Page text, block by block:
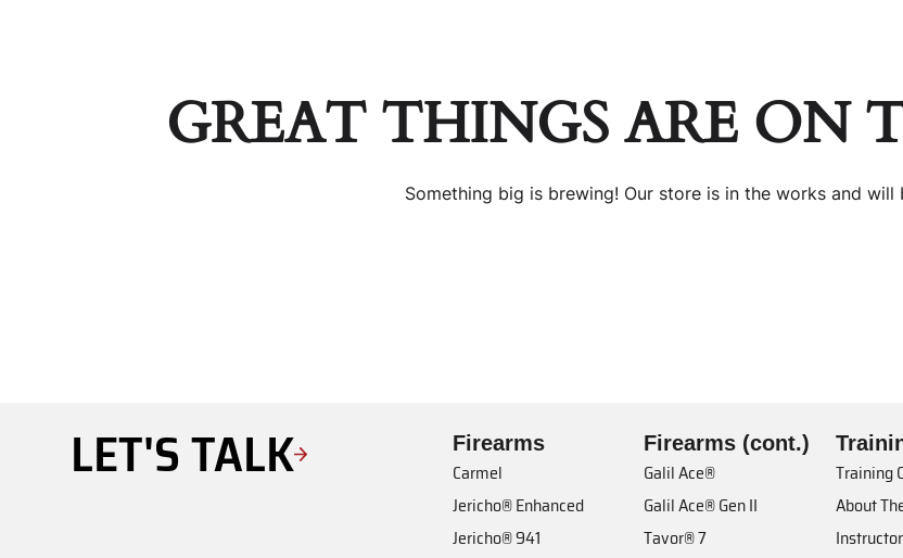
GREAT THINGS ARE ON
Something big is brewing! Our store is in the works and will
LET'S TALK Firearms
Carmel
Jericho® Enhanced
Jericho® 941
Firearms (cont.)
Galil Ace®
Galil Ace® Gen II
Tavor® 7
Training
About